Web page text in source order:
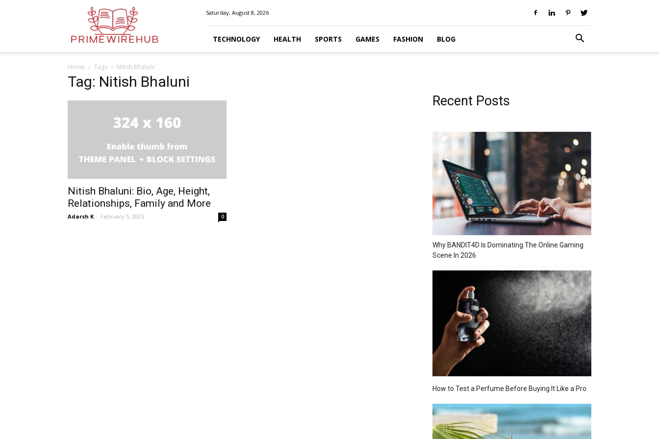
Primewirehub
Saturday, August 8, 2026
TECHNOLOGY HEALTH SPORTS GAMES FASHION BLOG
Home Tags Nitish Bhaluni
Tag: Nitish Bhaluni
Nitish Bhaluni: Bio, Age, Height,
Relationships, Family and More
Adarsh K - February 5, 2025 0
Recent Posts
Why BANDIT4D Is Dominating The Online Gaming
Scene In 2026
How to Test a Perfume Before Buying It Like a Pro